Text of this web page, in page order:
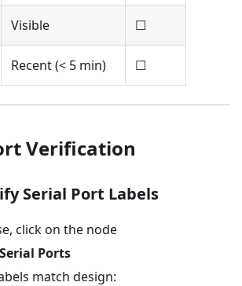
Visible ☐
Recent (< 5 min) ☐
Verification
Serial Port Labels
click on the node
Serial Ports
match design: